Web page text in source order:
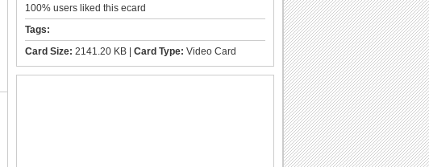
100% users liked this ecard
Tags:
Card Size: 2141.20 KB | Card Type: Video Card